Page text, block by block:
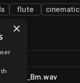
flute cinematic
×